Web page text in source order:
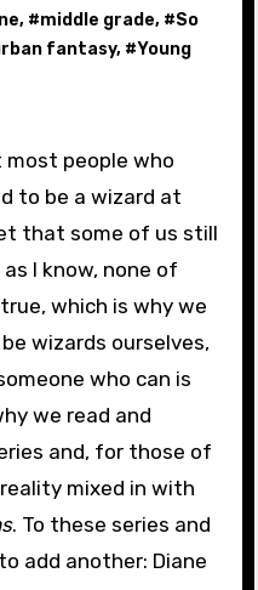
, #middle grade, #So
fantasy, #Young
to be a wizard at
that some of us still
I know, none of
which is why we
wizards ourselves,
who can is
we read and
and, for those of
mixed in with
. To these series and
add another: Diane